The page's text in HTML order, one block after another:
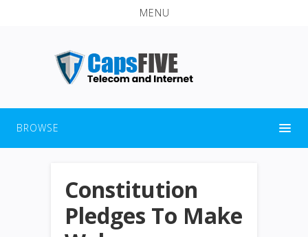
MENU
BROWSE
Constitution
Pledges To Make